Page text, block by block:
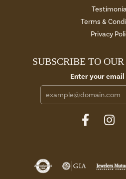
Terms &
Privacy
SUBSCRIBE TO
Enter your